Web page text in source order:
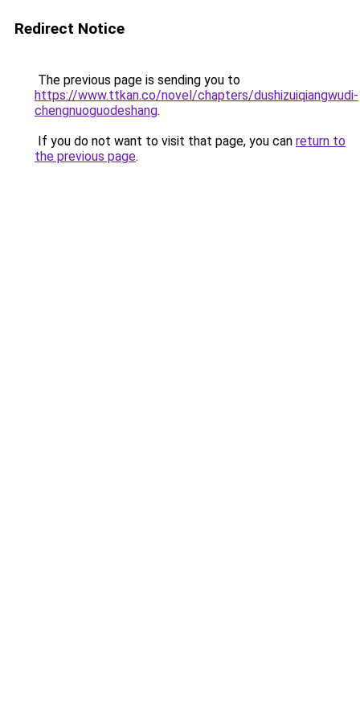
Redirect Notice
The previous page is sending you to
https://www.ttkan.co/novel/chapters/dushizuiqiangwudi-
chengnuoguodeshang.
If you do not want to visit that page, you can return to
the previous page.